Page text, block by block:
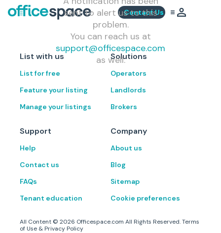
Contact Us
sent to alert us to this
problem.
You can reach us at
support@officespace.com
as well.
List with us
List for free
Feature your listing
Manage your listings
Solutions
Operators
Landlords
Brokers
Support
Help
Contact us
FAQs
Tenant education
Company
About us
Blog
Sitemap
Cookie preferences
All Content © 2026 Officespace.com All Rights Reserved.Terms
of Use & Privacy Policy